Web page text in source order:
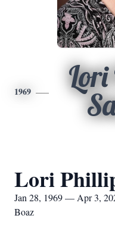
1969
Lori
Jan 28, 1969 — Apr 3,
Boaz